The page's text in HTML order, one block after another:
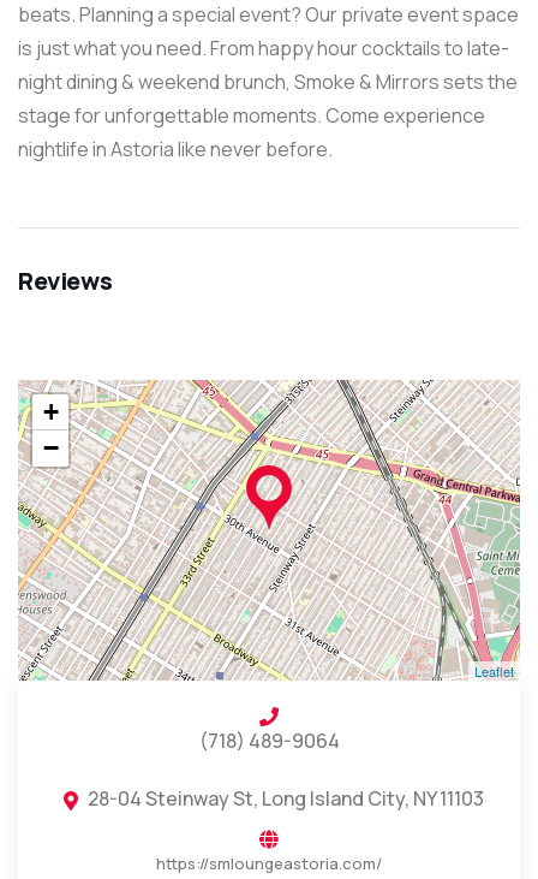
beats. Planning a special event? Our private event space
is just what you need. From happy hour cocktails to late-
night dining & weekend brunch, Smoke & Mirrors sets the
stage for unforgettable moments. Come experience
nightlife in Astoria like never before.
Reviews
+
−
Leaflet
(718) 489-9064
28-04 Steinway St, Long Island City, NY 11103
https://smloungeastoria.com/